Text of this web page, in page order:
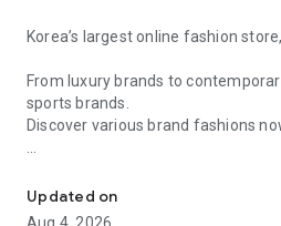
Korea’s largest online fashion
From luxury brands to
sports brands.
Discover various brand fashions
every day
■ Brand fashion representative
Updated on